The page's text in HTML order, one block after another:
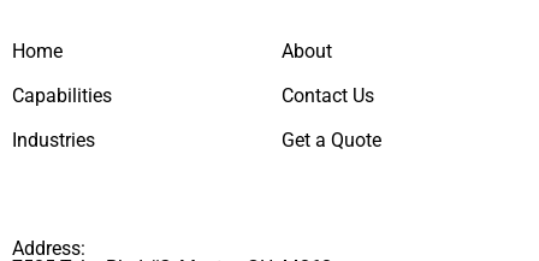
Home
Capabilities
Industries
About
Contact Us
Get a Quote
Address: